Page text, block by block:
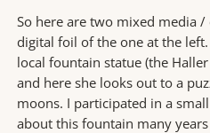
So here are two mixed media
digital foil of the one at the
local fountain statue (the
and here she looks out to a
moons. I participated in a
about this fountain many years